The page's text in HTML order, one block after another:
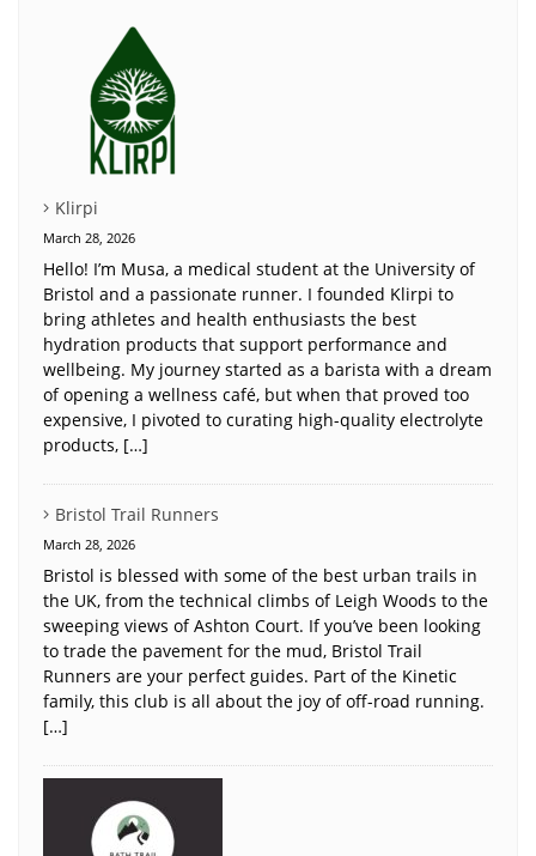
Klirpi
March 28, 2026
Hello! I’m Musa, a medical student at the University of
Bristol and a passionate runner. I founded Klirpi to
bring athletes and health enthusiasts the best
hydration products that support performance and
wellbeing. My journey started as a barista with a dream
of opening a wellness café, but when that proved too
expensive, I pivoted to curating high-quality electrolyte
products, […]
Bristol Trail Runners
March 28, 2026
Bristol is blessed with some of the best urban trails in
the UK, from the technical climbs of Leigh Woods to the
sweeping views of Ashton Court. If you’ve been looking
to trade the pavement for the mud, Bristol Trail
Runners are your perfect guides. Part of the Kinetic
family, this club is all about the joy of off-road running.
[…]